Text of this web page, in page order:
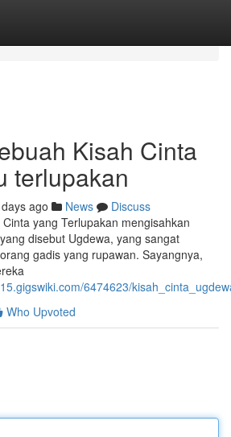
Kisah Cinta
terlupakan
ago News
Discuss
yang Terlupakan mengisahkan
disebut Ugdewa, yang sangat
gadis yang rupawan. Sayangnya,
6474623/
Who Upvoted